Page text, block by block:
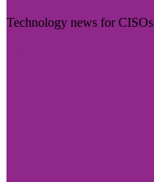
Technology news for